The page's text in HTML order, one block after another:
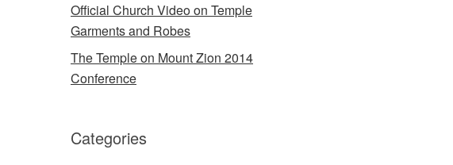
Official Church Video on Temple
Garments and Robes
The Temple on Mount Zion 2014
Conference
Categories